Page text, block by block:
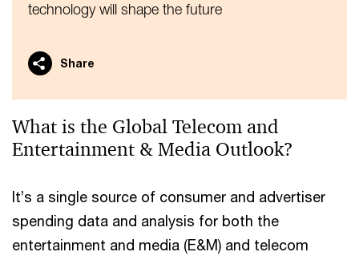
technology will shape the future
Share
What is the Global Telecom and
Entertainment & Media Outlook?
It’s a single source of consumer and advertiser
spending data and analysis for both the
entertainment and media (E&M) and telecom